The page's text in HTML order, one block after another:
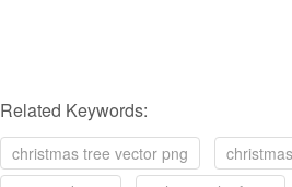
Related Keywords:
christmas tree vector png